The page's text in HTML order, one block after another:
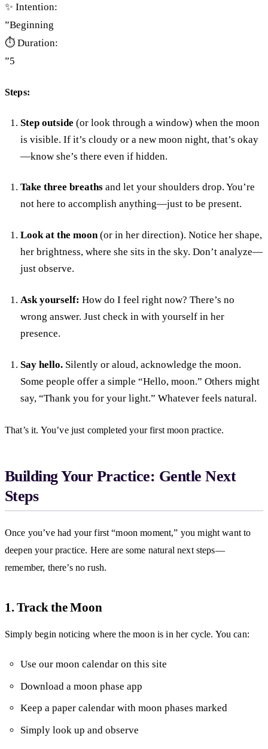
✨ Intention:
”Beginning
⏱️ Duration:
”5
Steps:
Step outside (or look through a window) when the moon
is visible. If it’s cloudy or a new moon night, that’s okay
—know she’s there even if hidden.
Take three breathsand let your shoulders drop. You’re
not here to accomplish anything—just to be present.
Look at the moon(or in her direction). Notice her shape,
her brightness, where she sits in the sky. Don’t analyze—
just observe.
Ask yourself: How do I feel right now? There’s no
wrong answer. Just check in with yourself in her
presence.
Say hello.Silently or aloud, acknowledge the moon.
Some people offer a simple “Hello, moon.” Others might
say, “Thank you for your light.” Whatever feels natural.
That’s it. You’ve just completed your first moon practice.
Building Your Practice: Gentle Next
Steps
Once you’ve had your first “moon moment,” you might want to
deepen your practice. Here are some natural next steps—
remember, there’s no rush.
1. Track the Moon
Simply begin noticing where the moon is in her cycle. You can:
Use our moon calendar on this site
Download a moon phase app
Keep a paper calendar with moon phases marked
Simply look up and observe